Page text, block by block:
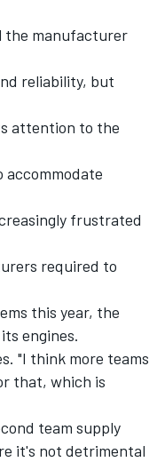
the manufacturer
reliability, but
attention to the
accommodate
frustrated
required to
this year, the
engines.
"I think more teams
that, which is
team supply
it's not detrimental